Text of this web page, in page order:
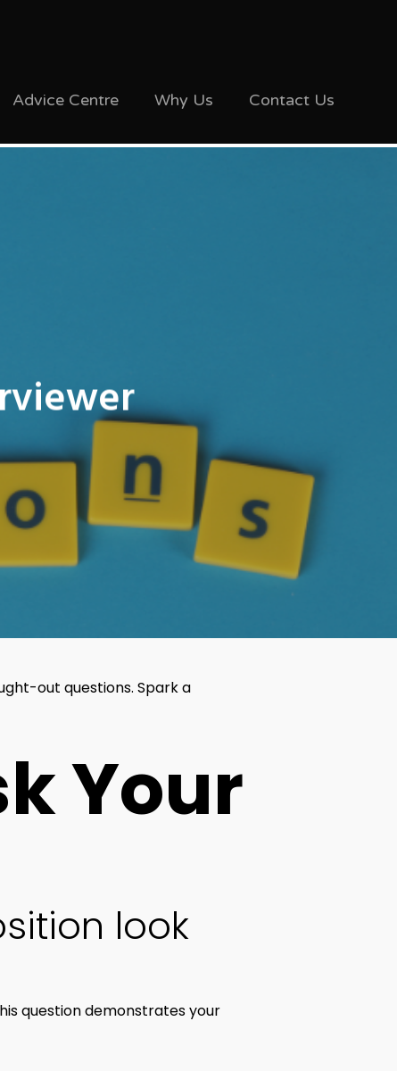
Advice Centre Why Us Contact Us
out questions. Spark a
Your
look
question demonstrates your